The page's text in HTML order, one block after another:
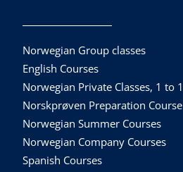
Norwegian Group classes
English Courses
Norwegian Private Classes, 1 to 1
Norskprøven Preparation Course
Norwegian Summer Courses
Norwegian Company Courses
Spanish Courses